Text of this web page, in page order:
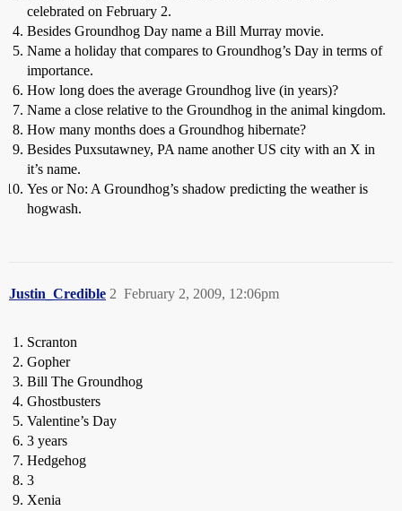
celebrated on February 2.
Besides Groundhog Day name a Bill Murray movie.
Name a holiday that compares to Groundhog’s Day in terms of
importance.
How long does the average Groundhog live (in years)?
Name a close relative to the Groundhog in the animal kingdom.
How many months does a Groundhog hibernate?
Besides Puxsutawney, PA name another US city with an X in
it’s name.
Yes or No: A Groundhog’s shadow predicting the weather is
hogwash.
Justin_Credible February 2, 2009, 12:06pm
2
Scranton
Gopher
Bill The Groundhog
Ghostbusters
Valentine’s Day
3 years
Hedgehog
3
Xenia